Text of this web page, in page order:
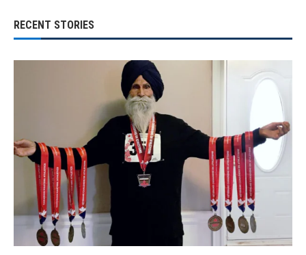
RECENT STORIES